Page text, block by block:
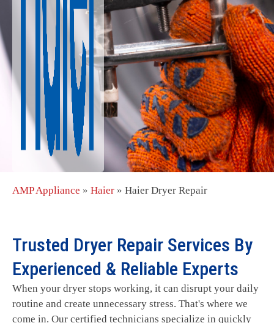
AMP Appliance » Haier » Haier Dryer Repair
Trusted Dryer Repair Services By
Experienced & Reliable Experts
When your dryer stops working, it can disrupt your daily
routine and create unnecessary stress. That's where we
come in. Our certified technicians specialize in quickly